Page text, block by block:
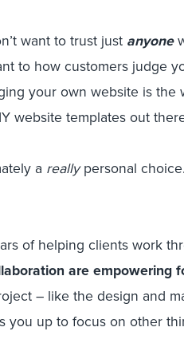
want to trust just anyone
to how customers judge
your own website is
website templates out
a reallypersonal
of helping clients work
are empowering
– like the design and
you up to focus on other